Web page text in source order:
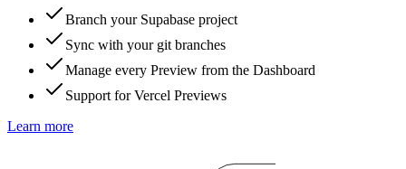
Branch your Supabase project
Sync with your git branches
Manage every Preview from the Dashboard
Support for Vercel Previews
Learn more